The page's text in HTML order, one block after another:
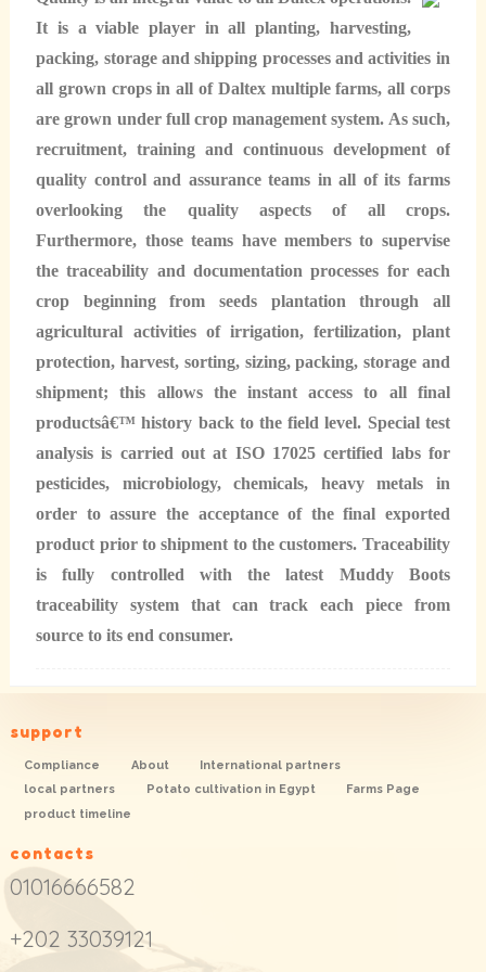
It is a viable player in all planting, harvesting,
packing, storage and shipping processes and activities in
all grown crops in all of Daltex multiple farms, all corps
are grown under full crop management system. As such,
recruitment, training and continuous development of
quality control and assurance teams in all of its farms
overlooking the quality aspects of all crops.
Furthermore, those teams have members to supervise
the traceability and documentation processes for each
crop beginning from seeds plantation through all
agricultural activities of irrigation, fertilization, plant
protection, harvest, sorting, sizing, packing, storage and
shipment; this allows the instant access to all final
productsâ€™ history back to the field level. Special test
analysis is carried out at ISO 17025 certified labs for
pesticides, microbiology, chemicals, heavy metals in
order to assure the acceptance of the final exported
product prior to shipment to the customers. Traceability
is fully controlled with the latest Muddy Boots
traceability system that can track each piece from
source to its end consumer.
support
Compliance About
International partners
local partners
Potato cultivation in Egypt
Farms Page
product timeline
contacts
01016666582
+202 33039121